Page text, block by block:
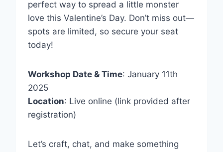
perfect way to spread a little monster
love this Valentine’s Day. Don’t miss out—
spots are limited, so secure your seat
today!
Workshop Date & Time: January 11th
2025
Location: Live online (link provided after
registration)
Let’s craft, chat, and make something
Thanks for your review!
We are processing it and it will appear on the